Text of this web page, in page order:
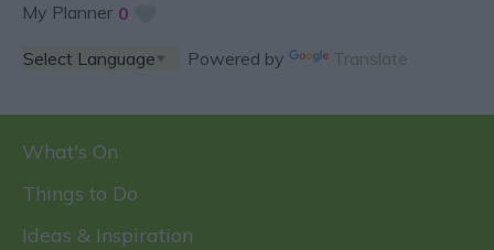
My Planner 0
Powered by Translate
What's On
Things to Do
Ideas & Inspiration